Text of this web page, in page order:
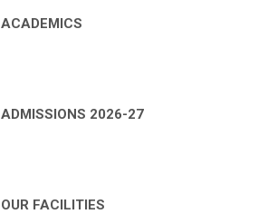
ACADEMICS
ADMISSIONS 2026-27
OUR FACILITIES